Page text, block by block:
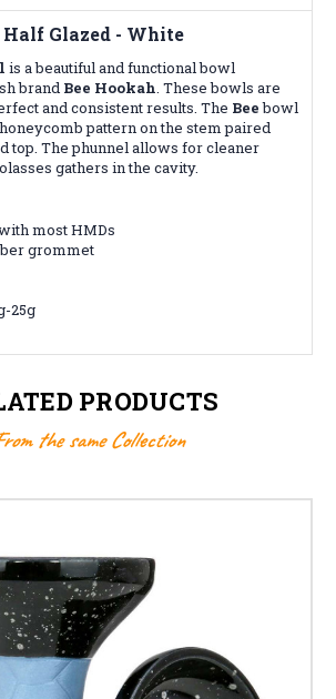
Half Glazed - White
is a beautiful and functional bowl
brand Bee Hookah. These bowls are
and consistent results. The Beebowl
pattern on the stem paired
top. The phunnel allows for cleaner
gathers in the cavity.
most HMDs
grommet
25g
PRODUCTS
the same Collection